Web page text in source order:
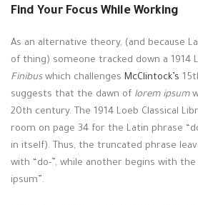
Find Your Focus While Working
As an alternative theory, (and because
of thing) someone tracked down a 1914
Finibuswhich challenges McClintock’s
suggests that the dawn of lorem ipsum
20th century. The 1914 Loeb Classical
room on page 34 for the Latin phrase
in itself). Thus, the truncated phrase
with “do-”, while another begins with
ipsum”.